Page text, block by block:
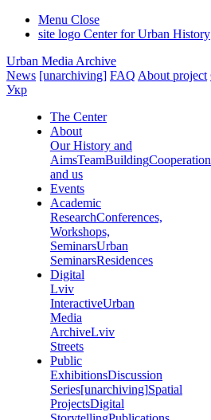
Menu Close
site logo Center for Urban History
Urban Media Archive
News [unarchiving] FAQ About project
Укр
The Center
About
Our History and
AimsTeamBuildingCooperation
and us
Events
Academic
ResearchConferences,
Workshops,
SeminarsUrban
SeminarsResidences
Digital
Lviv
InteractiveUrban
Media
ArchiveLviv
Streets
Public
ExhibitionsDiscussion
Series[unarchiving]Spatial
ProjectsDigital